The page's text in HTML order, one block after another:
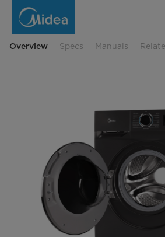
MF110W90BA10/W-
Overview Specs Manuals